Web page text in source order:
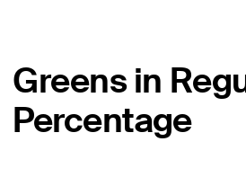
Greens in
Percentage